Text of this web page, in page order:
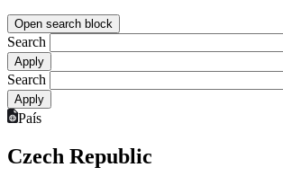
Open search block
Search
Search
País
Czech Republic